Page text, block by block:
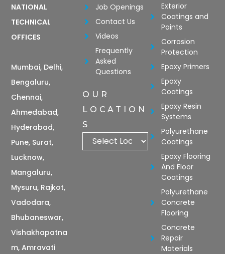
NATIONAL
TECHNICAL
OFFICES
Mumbai, Delhi,
Bengaluru,
Chennai,
Ahmedabad,
Hyderabad,
Pune, Surat,
Lucknow,
Mangaluru,
Mysuru, Rajkot,
Vadodara,
Bhubaneswar,
Vishakhapatna
m, Amravati
Job Openings
Contact Us
Videos
Frequently
Asked
Questions
OUR
LOCATION
S
Exterior
Coatings and
Paints
Corrosion
Protection
Epoxy Primers
Epoxy
Coatings
Epoxy Resin
Systems
Polyurethane
Coatings
Epoxy Flooring
And Floor
Coatings
Polyurethane
Concrete
Flooring
Concrete
Repair
Materials